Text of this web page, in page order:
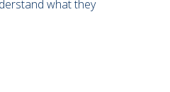
what they